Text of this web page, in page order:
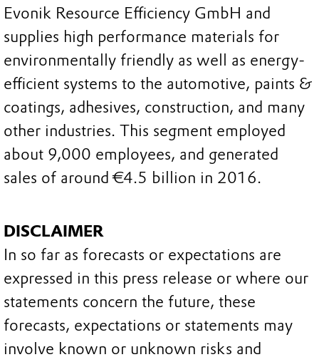
Evonik Resource Efficiency GmbH and
supplies high performance materials for
environmentally friendly as well as energy-
efficient systems to the automotive, paints &
coatings, adhesives, construction, and many
other industries. This segment employed
about 9,000 employees, and generated
sales of around €4.5 billion in 2016.
DISCLAIMER
In so far as forecasts or expectations are
expressed in this press release or where our
statements concern the future, these
forecasts, expectations or statements may
involve known or unknown risks and